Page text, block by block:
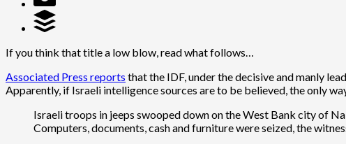
If you think that title a low blow, read what follows…
Associated Press reports that the IDF, under the decisive and manly
Apparently, if Israeli intelligence sources are to be believed, the only
Israeli troops in jeeps swooped down on the West Bank city of
Computers, documents, cash and furniture were seized, the